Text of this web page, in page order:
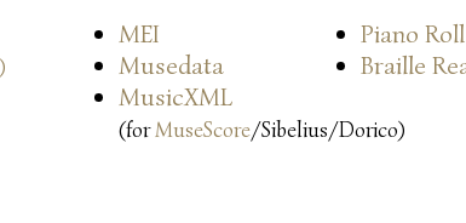
MEI
Piano Roll
Musedata
Braille
MusicXML
(forMuseScore/Sibelius/Dorico)